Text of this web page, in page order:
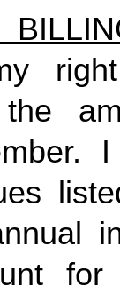
for